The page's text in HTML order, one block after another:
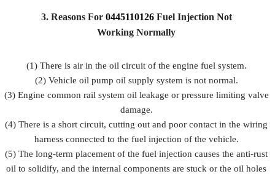
3. Reasons For 0445110126Fuel Injection Not
Working Normally
(1) There is air in the oil circuit of the engine fuel system.
(2) Vehicle oil pump oil supply system is not normal.
(3) Engine common rail system oil leakage or pressure limiting valve
damage.
(4) There is a short circuit, cutting out and poor contact in the wiring
harness connected to the fuel injection of the vehicle.
(5) The long-term placement of the fuel injection causes the anti-rust
oil to solidify, and the internal components are stuck or the oil holes